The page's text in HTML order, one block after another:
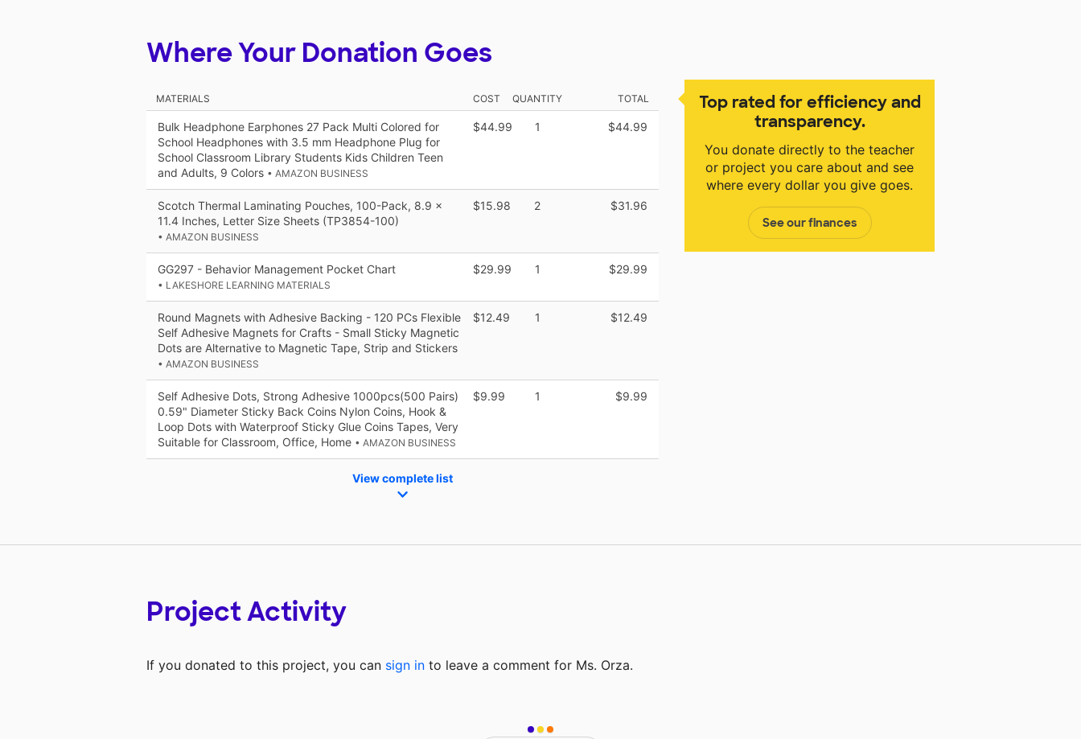
Top rated for efficiency and
transparency.
You donate directly to the teacher
or project you care about and see
where every dollar you give goes.
See our finances
Where Your Donation Goes
MATERIALS COST QUANTITY TOTAL
Bulk Headphone Earphones 27 Pack Multi Colored for
School Headphones with 3.5 mm Headphone Plug for
School Classroom Library Students Kids Children Teen
and Adults, 9 Colors • AMAZON BUSINESS
$44.99 1 $44.99
Scotch Thermal Laminating Pouches, 100-Pack, 8.9 x
11.4 Inches, Letter Size Sheets (TP3854-100)
• AMAZON BUSINESS
$15.98 2 $31.96
GG297 - Behavior Management Pocket Chart
• LAKESHORE LEARNING MATERIALS
$29.99 1 $29.99
Round Magnets with Adhesive Backing - 120 PCs Flexible
Self Adhesive Magnets for Crafts - Small Sticky Magnetic
Dots are Alternative to Magnetic Tape, Strip and Stickers
• AMAZON BUSINESS
$12.49 1 $12.49
Self Adhesive Dots, Strong Adhesive 1000pcs(500 Pairs)
0.59" Diameter Sticky Back Coins Nylon Coins, Hook &
Loop Dots with Waterproof Sticky Glue Coins Tapes, Very
Suitable for Classroom, Office, Home • AMAZON BUSINESS
$9.99 1 $9.99
View complete list
Project Activity
If you donated to this project, you can sign in to leave a comment for Ms. Orza.